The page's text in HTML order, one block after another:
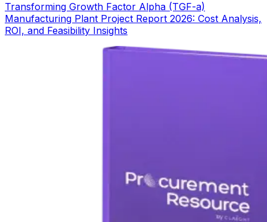
Transforming Growth Factor Alpha (TGF-a)
Manufacturing Plant Project Report 2026: Cost Analysis,
ROI, and Feasibility Insights